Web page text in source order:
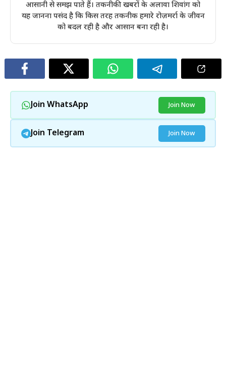
आसानी से समझ पाते हैं। तकनीकी खबरों के अलावा शिवांग को
यह जानना पसंद है कि किस तरह तकनीक हमारे रोज़मर्रा के जीवन
को बदल रही है और आसान बना रही है।
Join WhatsApp Join Now
Join Telegram Join Now